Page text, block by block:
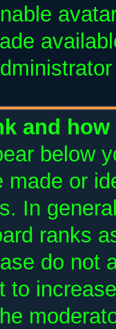
and
below
made or
In
ranks
do not
to